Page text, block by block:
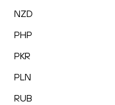
NZD
PHP
PKR
PLN
RUB